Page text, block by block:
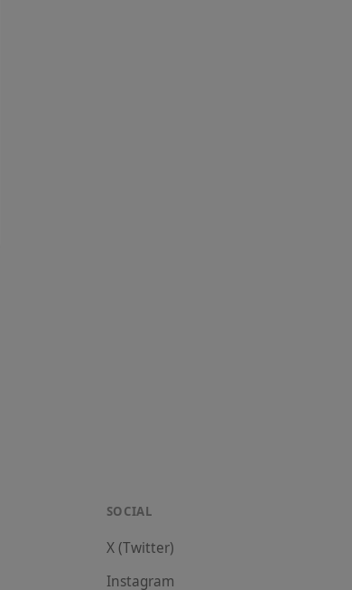
SOCIAL
X (Twitter)
Instagram